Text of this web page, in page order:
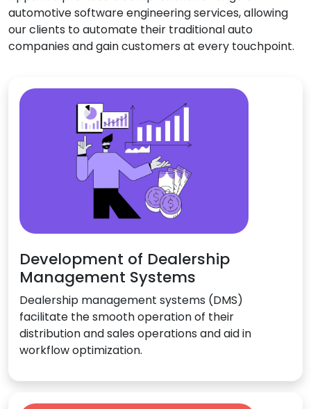
automotive software engineering services, allowing
our clients to automate their traditional auto
companies and gain customers at every touchpoint.
Development of Dealership
Management Systems
Dealership management systems (DMS)
facilitate the smooth operation of their
distribution and sales operations and aid in
workflow optimization.